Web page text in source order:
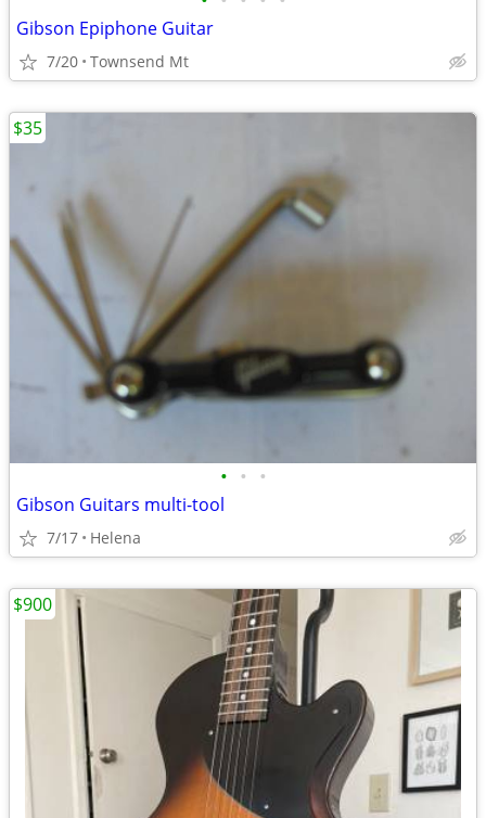
Gibson Epiphone Guitar
7/20 Townsend Mt
• • •
Gibson Guitars multi-tool
7/17 Helena
$35
$900